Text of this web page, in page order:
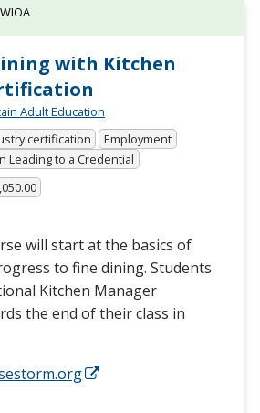
with Kitchen
Adult Education
certification
Employment
Leading to a Credential
will start at the basics of
to fine dining. Students
Kitchen Manager
the end of their class in